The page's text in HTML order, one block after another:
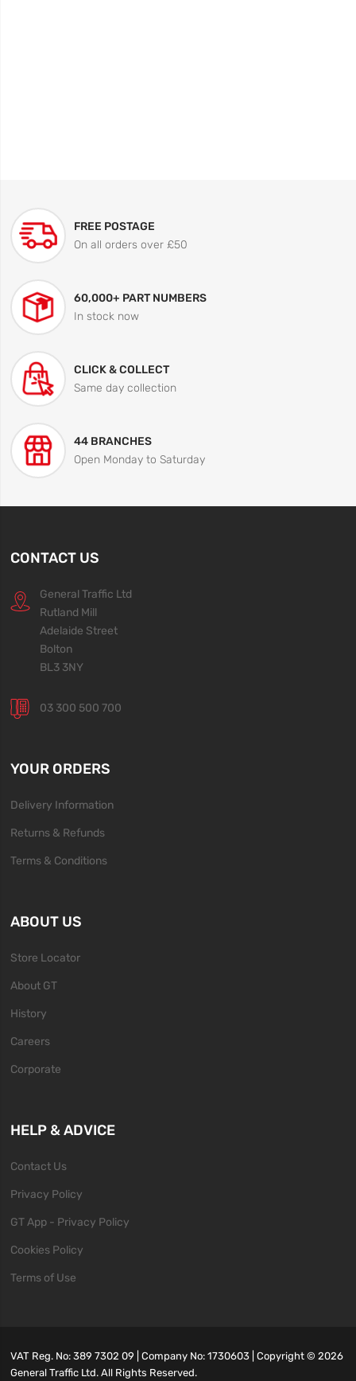
FREE POSTAGE
On all orders over £50
60,000+ PART NUMBERS
In stock now
CLICK & COLLECT
Same day collection
44 BRANCHES
Open Monday to Saturday
CONTACT US
General Traffic Ltd
Rutland Mill
Adelaide Street
Bolton
BL3 3NY
03 300 500 700
YOUR ORDERS
Delivery Information
Returns & Refunds
Terms & Conditions
ABOUT US
Store Locator
About GT
History
Careers
Corporate
HELP & ADVICE
Contact Us
Privacy Policy
GT App - Privacy Policy
Cookies Policy
Terms of Use
VAT Reg. No: 389 7302 09 | Company No: 1730603 | Copyright ©2026
General Traffic Ltd. All Rights Reserved.